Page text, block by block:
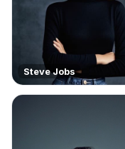
Steve Jobs